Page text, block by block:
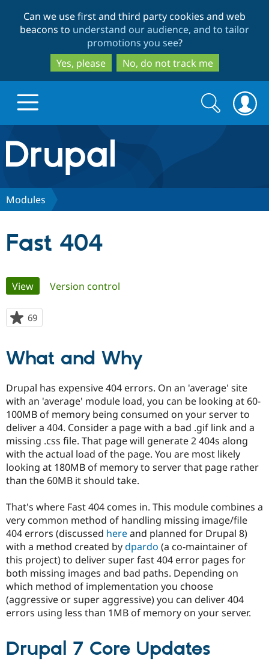
to
main
content
to
search
Can we use first and third party cookies and web
beacons to understand our audience, and to tailor
promotions you see?
Yes, please
No, do not track me
Drupal.org home
Discover Drupal
Drupal for
Government
Drupal for
Education
Drupal for
eCommerce
Drupal for
Drupal for
Local
Guide
Developer
Drupal
Drupal
API
Modules
Themes
Find a
Provider
Find a
Partner
Find
Drupal
Community
How to
DrupalCon
Events
Jobs /
News &
Forum
The Drupal
Association
Donate
Become a
Become a
Maker
Become a
Sustaining
Drupal
Get Started
Try Drupal CMS
Try Hosting
Search
form
Search
Modules
Fast 404
Primary
tabs
View(active tab)
Version control
69
starred
project
What and Why
Drupal has expensive 404 errors. On an 'average' site
with an 'average' module load, you can be looking at 60-
100MB of memory being consumed on your server to
deliver a 404. Consider a page with a bad .gif link and a
missing .css file. That page will generate 2 404s along
with the actual load of the page. You are most likely
looking at 180MB of memory to server that page rather
than the 60MB it should take.
That's where Fast 404 comes in. This module combines a
very common method of handling missing image/file
404 errors (discussed hereand planned for Drupal 8)
with a method created bydpardo (a co-maintainer of
this project) to deliver super fast 404 error pages for
both missing images and bad paths. Depending on
which method of implementation you choose
(aggressive or super aggressive) you can deliver 404
errors using less than 1MB of memory on your server.
Drupal 7 Core Updates